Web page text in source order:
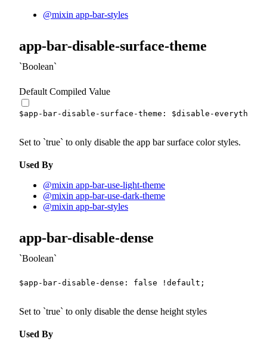
@mixin app-bar-styles
app-bar-disable-surface-theme
Boolean
Default Compiled Value
$app-bar-disable-surface-theme : $disable-everything
Set to true to only disable the app bar surface color styles.
Used By
@mixin app-bar-use-light-theme
@mixin app-bar-use-dark-theme
@mixin app-bar-styles
app-bar-disable-dense
Boolean
$app-bar-disable-dense : false !default ;
Set to true to only disable the dense height styles
Used By